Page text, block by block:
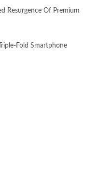
Resurgence Of Premium
Fold Smartphone